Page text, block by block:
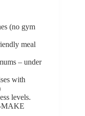
(no gym
meal
– under
with
levels.
MAKE